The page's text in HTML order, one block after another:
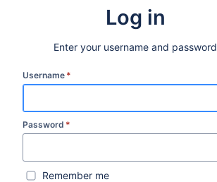
Log in
Enter your username and password
Username *
Password *
Remember me